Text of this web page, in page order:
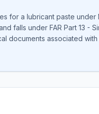
for a lubricant paste under
falls under FAR Part 13 -
documents associated